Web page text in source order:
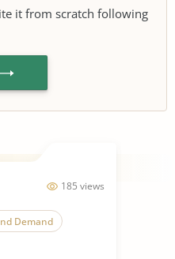
it from scratch following
185 views
Demand